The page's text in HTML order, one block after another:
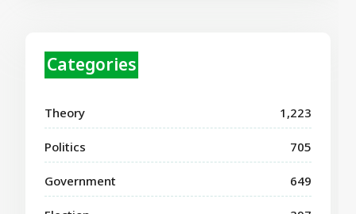
Categories
Theory 1,223
Politics 705
Government 649